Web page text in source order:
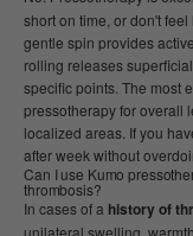
short on time, or don't
gentle spin provides
rolling releases
specific points. The most
pressotherapy for overall
localized areas. If you
after week without
Can I use Kumo
thrombosis?
In cases of a history of